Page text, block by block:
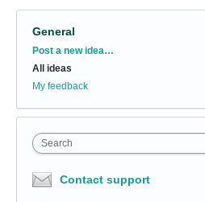
General
Categories
Post a new idea…
All ideas
My feedback
Search
Contact support